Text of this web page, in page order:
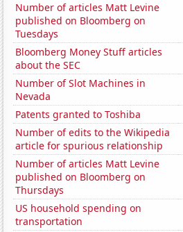
Number of articles Matt Levine
published on Bloomberg on
Tuesdays
Bloomberg Money Stuff articles
about the SEC
Number of Slot Machines in
Nevada
Patents granted to Toshiba
Number of edits to the Wikipedia
article for spurious relationship
Number of articles Matt Levine
published on Bloomberg on
Thursdays
US household spending on
transportation